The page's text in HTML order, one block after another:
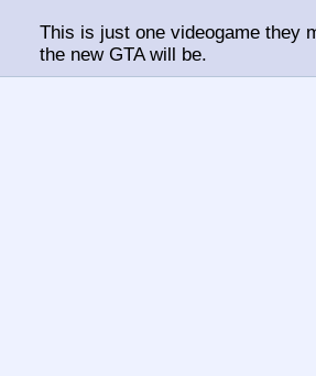
This is just one videogame they
the new GTA will be.